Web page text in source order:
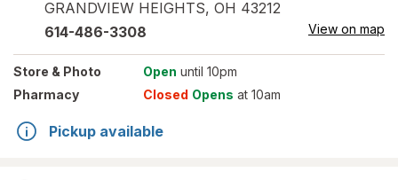
GRANDVIEW HEIGHTS, OH 43212
614-486-3308 View on map
Store & Photo Open until 10pm
Pharmacy
Closed Opens at 10am
Pickup available